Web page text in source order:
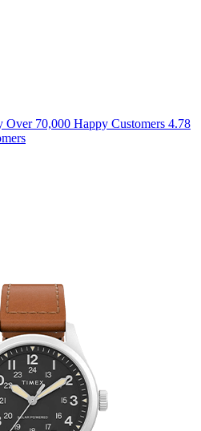
Over 70,000 Happy Customers 4.78